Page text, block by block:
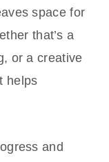
space for
that’s a
or a creative
helps
and